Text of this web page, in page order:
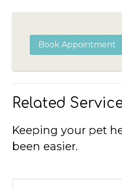
Book Appointment
Related
Keeping your pet
been easier.